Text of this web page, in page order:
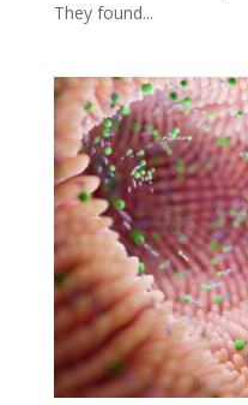
They found...